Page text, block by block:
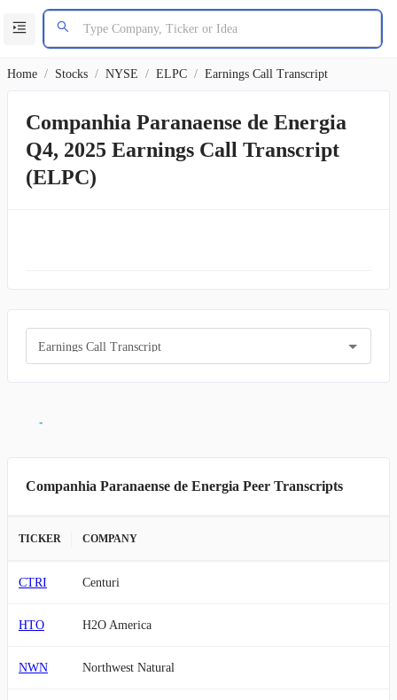
Home / Stocks / NYSE / ELPC / Earnings Call Transcript
Companhia Paranaense de Energia
Q4, 2025 Earnings Call Transcript
(ELPC)
Earnings Call Transcript
Companhia Paranaense de Energia Peer Transcripts
TICKER COMPANY
CTRI Centuri
HTO H2O America
NWN Northwest Natural